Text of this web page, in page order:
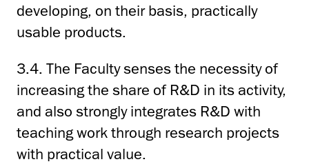
developing, on their basis, practically
usable products.
3.4. The Faculty senses the necessity of
increasing the share of R&D in its activity,
and also strongly integrates R&D with
teaching work through research projects
with practical value.